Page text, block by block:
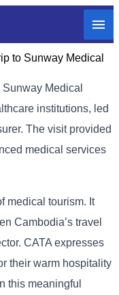
to Sunway Medical
Medical
institutions, led
The visit provided
medical services
medical tourism. It
Cambodia’s travel
CATA expresses
their warm hospitality
this meaningful